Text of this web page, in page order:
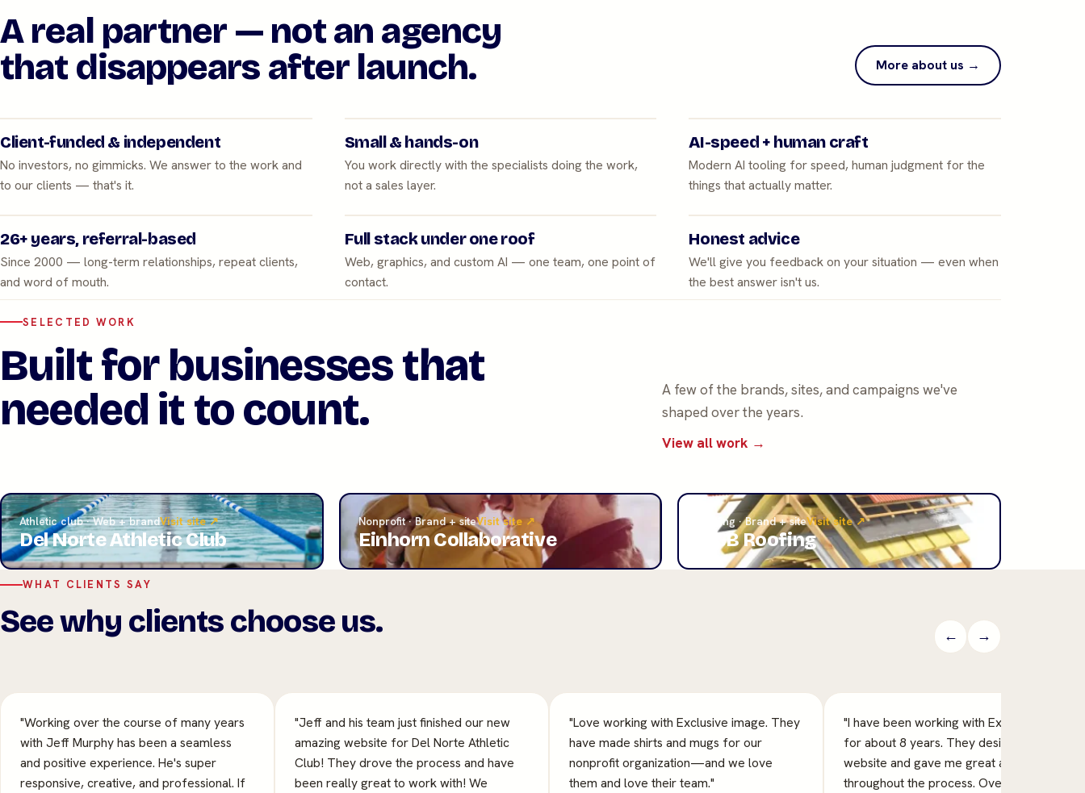
A real partner — not an agency
that disappears after launch.
More about us →
Client-funded & independent
No investors, no gimmicks. We answer to the work and
to our clients — that's it.
Small & hands-on
You work directly with the specialists doing the work,
not a sales layer.
AI-speed + human craft
Modern AI tooling for speed, human judgment for the
things that actually matter.
26+ years, referral-based
Since 2000 — long-term relationships, repeat clients,
and word of mouth.
Full stack under one roof
Web, graphics, and custom AI — one team, one point of
contact.
Honest advice
We'll give you feedback on your situation — even when
the best answer isn't us.
SELECTED WORK
Built for businesses that
needed it to count.
A few of the brands, sites, and campaigns we've
shaped over the years.
View all work →
Athletic club · Web + brandVisit site ↗
Del Norte Athletic Club
Nonprofit · Brand + siteVisit site ↗
Einhorn Collaborative
Roofing · Brand + siteVisit site ↗
A&B Roofing
WHAT CLIENTS SAY
See why clients choose us. ← →
"Working over the course of many years
with Jeff Murphy has been a seamless
and positive experience. He's super
responsive, creative, and professional. If
"Jeff and his team just finished our new
amazing website for Del Norte Athletic
Club! They drove the process and have
been really great to work with! We
"Love working with Exclusive image. They
have made shirts and mugs for our
nonprofit organization—and we love
them and love their team."
"I have been working with Exclusive Image
for about 8 years. They designed my
website and gave me great assistance
throughout the process. Over the years